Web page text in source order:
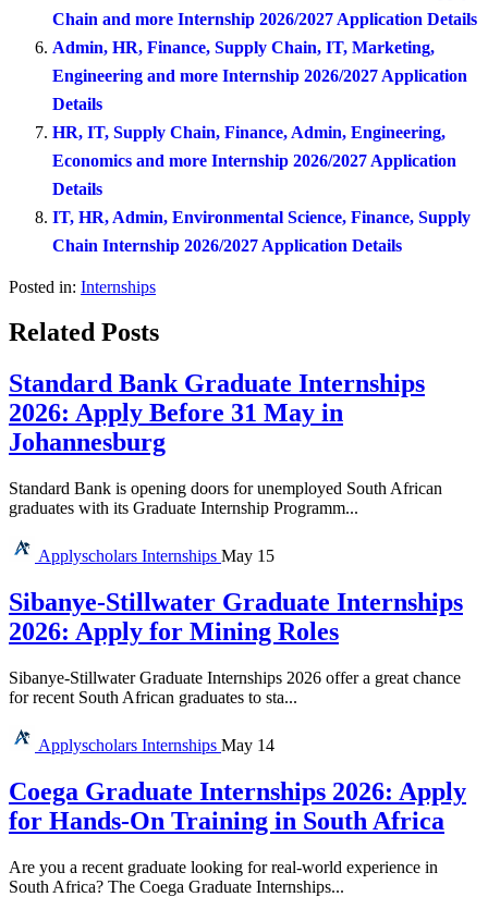
Chain and more Internship 2026/2027 Application Details
Admin, HR, Finance, Supply Chain, IT, Marketing,
Engineering and more Internship 2026/2027 Application
Details
HR, IT, Supply Chain, Finance, Admin, Engineering,
Economics and more Internship 2026/2027 Application
Details
IT, HR, Admin, Environmental Science, Finance, Supply
Chain Internship 2026/2027 Application Details
Posted in: Internships
Related Posts
Standard Bank Graduate Internships
2026: Apply Before 31 May in
Johannesburg
Standard Bank is opening doors for unemployed South African
graduates with its Graduate Internship Programm...
Applyscholars Internships May 15
Sibanye-Stillwater Graduate Internships
2026: Apply for Mining Roles
Sibanye-Stillwater Graduate Internships 2026 offer a great chance
for recent South African graduates to sta...
Applyscholars Internships May 14
Coega Graduate Internships 2026: Apply
for Hands-On Training in South Africa
Are you a recent graduate looking for real-world experience in
South Africa? The Coega Graduate Internships...